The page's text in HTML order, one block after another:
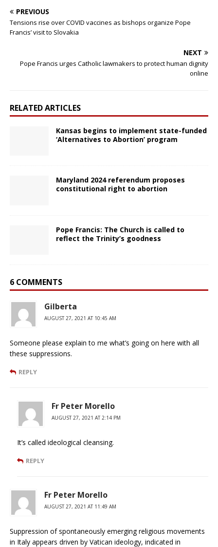
PREVIOUS
Tensions rise over COVID vaccines as bishops organize Pope
Francis’ visit to Slovakia
NEXT
Pope Francis urges Catholic lawmakers to protect human dignity
online
RELATED ARTICLES
Kansas begins to implement state-funded
‘Alternatives to Abortion’ program
Maryland 2024 referendum proposes
constitutional right to abortion
Pope Francis: The Church is called to
reflect the Trinity’s goodness
6 COMMENTS
Gilberta
AUGUST 27, 2021 AT 10:45 AM
Someone please explain to me what’s going on here with all
these suppressions.
REPLY
Fr Peter Morello
AUGUST 27, 2021 AT 2:14 PM
It’s called ideological cleansing.
REPLY
Fr Peter Morello
AUGUST 27, 2021 AT 11:49 AM
Suppression of spontaneously emerging religious movements
in Italy appears driven by Vatican ideology, indicated in